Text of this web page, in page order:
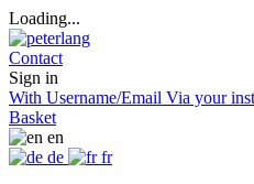
Loading...
Contact
Sign in
With Username/Email Via your
Basket
en
de
fr